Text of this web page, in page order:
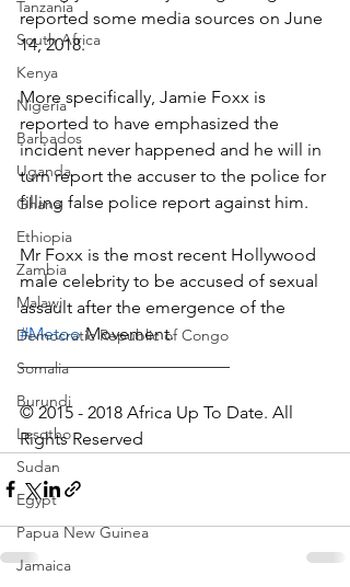
Tanzania
South Africa
Kenya
Nigeria
Barbados
Uganda
Ghana
Ethiopia
Zambia
Malawi
Democratic Republic of Congo
Somalia
Burundi
Lesotho
Sudan
Egypt
Papua New Guinea
Jamaica
reported some media sources on June
14, 2018.
More specifically, Jamie Foxx is
reported to have emphasized the
incident never happened and he will in
turn report the accuser to the police for
filling false police report against him.
Mr Foxx is the most recent Hollywood
male celebrity to be accused of sexual
assault after the emergence of the
#Metoo Movement.
________________________
© 2015 - 2018 Africa Up To Date. All
Rights Reserved